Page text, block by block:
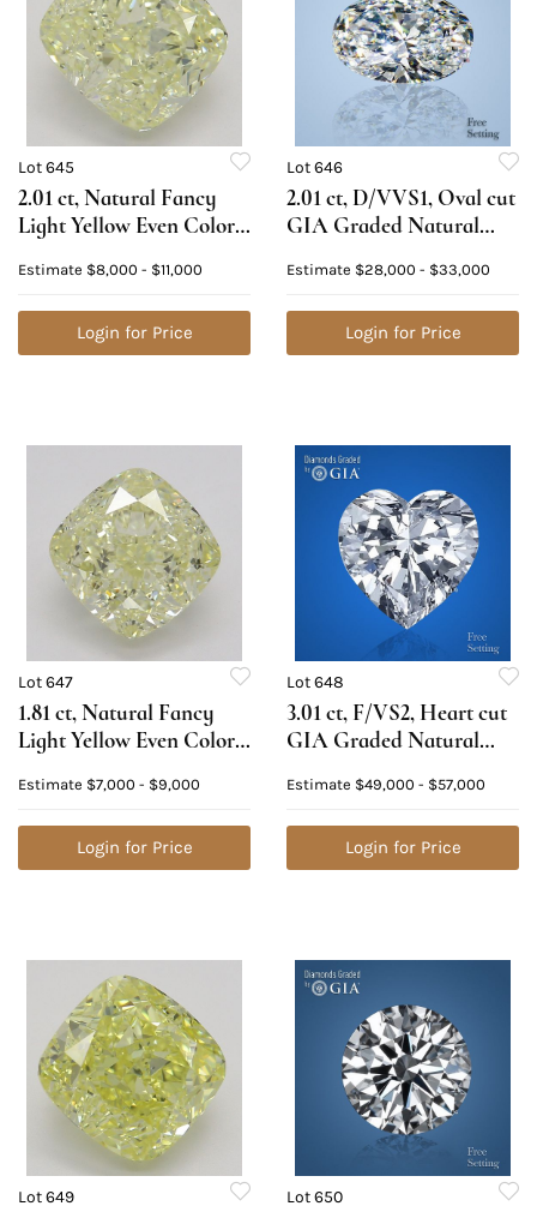
Lot 645
2.01 ct, Natural Fancy
Light Yellow Even Color,
Natural Diamond (GIA
Graded), Appraised
Value: $23,100
Estimate $8,000 - $11,000
Login for Price
Lot 646
2.01 ct, D/VVS1, Oval cut
GIA Graded Natural
Value: $90,400
Estimate $28,000 - $33,000
Login for Price
Lot 647
1.81 ct, Natural Fancy
Light Yellow Even Color,
Natural Diamond (GIA
Graded), Appraised
Value: $18,200
Estimate $7,000 - $9,000
Login for Price
Lot 648
3.01 ct, F/VS2, Heart cut
GIA Graded Natural
Value: $155,700
Estimate $49,000 - $57,000
Login for Price
Lot 649 Lot 650